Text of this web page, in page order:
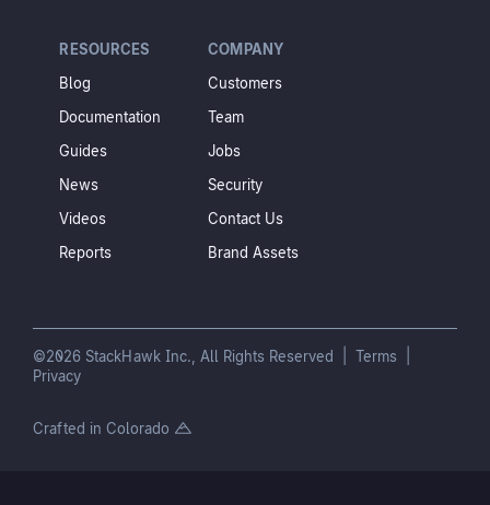
RESOURCES
Blog
Documentation
Guides
News
Videos
Reports
COMPANY
Customers
Team
Jobs
Security
Contact Us
Brand Assets
©2026 StackHawk Inc., All Rights Reserved | Terms
Privacy
Crafted in Colorado